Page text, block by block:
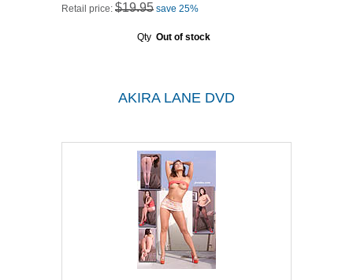
Retail price: $19.95 save 25%
Qty Out of stock
AKIRA LANE DVD